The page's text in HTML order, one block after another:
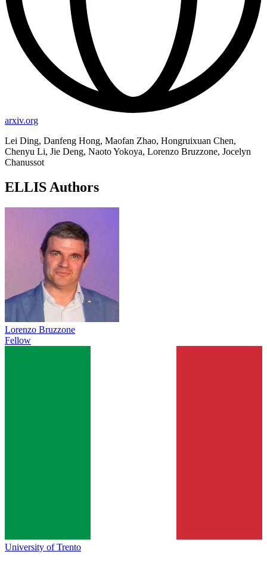
arxiv.org
Lei Ding, Danfeng Hong, Maofan Zhao, Hongruixuan Chen,
Chenyu Li, Jie Deng, Naoto Yokoya, Lorenzo Bruzzone, Jocelyn
Chanussot
ELLIS Authors
Lorenzo Bruzzone
Fellow
University of Trento